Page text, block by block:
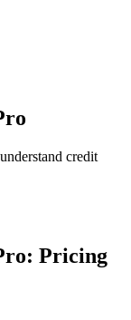
credit
Pricing